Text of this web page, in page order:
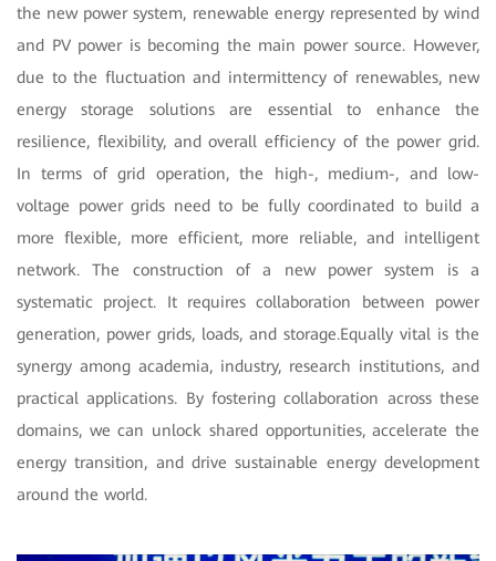
the new power system, renewable energy represented by wind
and PV power is becoming the main power source. However,
due to the fluctuation and intermittency of renewables, new
energy storage solutions are essential to enhance the
resilience, flexibility, and overall efficiency of the power grid.
In terms of grid operation, the high-, medium-, and low-
voltage power grids need to be fully coordinated to build a
more flexible, more efficient, more reliable, and intelligent
network. The construction of a new power system is a
systematic project. It requires collaboration between power
generation, power grids, loads, and storage.Equally vital is the
synergy among academia, industry, research institutions, and
practical applications. By fostering collaboration across these
domains, we can unlock shared opportunities, accelerate the
energy transition, and drive sustainable energy development
around the world.